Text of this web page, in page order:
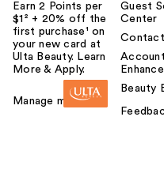
Earn 2 Points per
$1² + 20% off the
first purchase¹ on
your new card at
Ulta Beauty. Learn
More & Apply.
Manage my card
Guest
Center
Contact
Account
Beauty